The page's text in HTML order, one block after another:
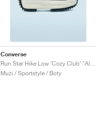
Converse
Muži / Sportstyle / Boty